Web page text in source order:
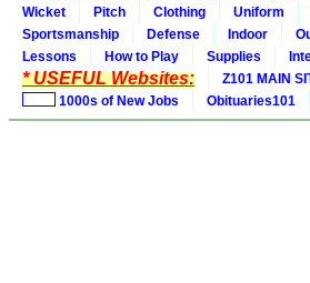
Wicket
Pitch Clothing Uniform
Sportsmanship
Defense Indoor
Lessons
How to Play Supplies
* USEFUL Websites: Z101 MAIN
1000s of New Jobs
Obituaries101